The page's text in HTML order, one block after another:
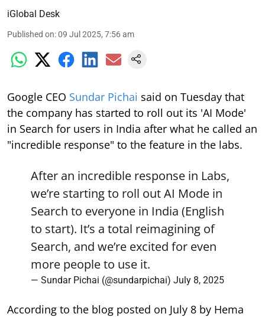
iGlobal Desk
Published on:09 Jul 2025, 7:56 am
Google CEO Sundar Pichai said on Tuesday that
the company has started to roll out its 'AI Mode'
in Search for users in India after what he called an
"incredible response" to the feature in the labs.
After an incredible response in Labs,
we’re starting to roll out AI Mode in
Search to everyone in India (English
to start). It’s a total reimagining of
Search, and we’re excited for even
more people to use it.
— Sundar Pichai (@sundarpichai) July 8, 2025
According to the blog posted on July 8 by Hema